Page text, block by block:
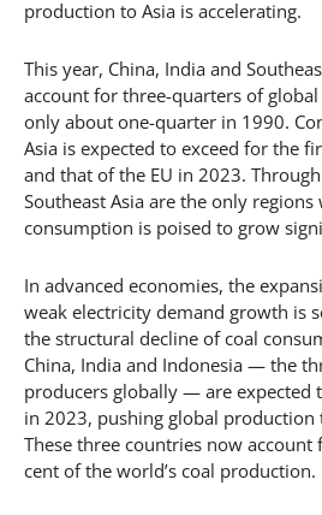
production to Asia is accelerating.
This year, China, India and
account for three-quarters of
only about one-quarter in 1990.
Asia is expected to exceed for the
and that of the EU in 2023.
Southeast Asia are the only regions
consumption is poised to grow
In advanced economies, the
weak electricity demand growth is
the structural decline of coal
China, India and Indonesia — the
producers globally — are expected
in 2023, pushing global production
These three countries now
cent of the world’s coal production.